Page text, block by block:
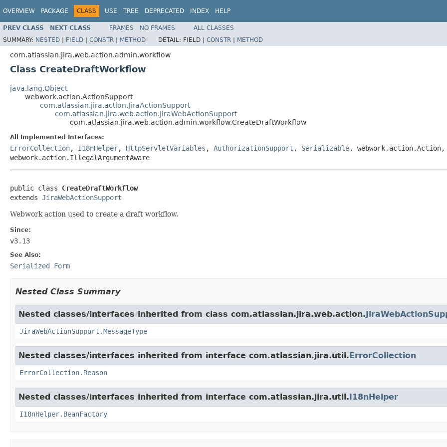
OVERVIEW PACKAGE CLASS USE TREE DEPRECATED INDEX HELP
PREV CLASS NEXT CLASS FRAMES NO FRAMES
ALL CLASSES
SUMMARY: NESTED | FIELD | CONSTR | METHOD DETAIL: FIELD | CONSTR | METHOD
com.atlassian.jira.web.action.admin.workflow
Class CreateDraftWorkflow
java.lang.Object
webwork.action.ActionSupport
com.atlassian.jira.action.JiraActionSupport
com.atlassian.jira.web.action.JiraWebActionSupport
com.atlassian.jira.web.action.admin.workflow.CreateDraftWorkflow
All Implemented Interfaces:
ErrorCollection, I18nHelper, HttpServletVariables , AuthorizationSupport , Serializable, webwork.action.Action,
webwork.action.IllegalArgumentAware
public class CreateDraftWorkflow
extends JiraWebActionSupport
Webwork action used to create a draft workflow.
Since:
v3.13
See Also:
Serialized Form
Nested Class Summary
Nested classes/interfaces inherited from class com.atlassian.jira.web.action.
JiraWebActionSupport.MessageType
Nested classes/interfaces inherited from interface com.atlassian.jira.util.ErrorCollection
ErrorCollection.Reason
Nested classes/interfaces inherited from interface com.atlassian.jira.util.I18nHelper
I18nHelper.BeanFactory